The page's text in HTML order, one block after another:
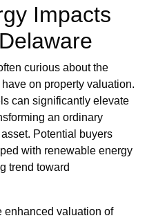
Impacts
curious about the
on property valuation.
can significantly elevate
an ordinary
Potential buyers
with renewable energy
trend toward
enhanced valuation of